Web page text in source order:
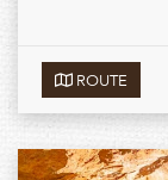
ROUTE